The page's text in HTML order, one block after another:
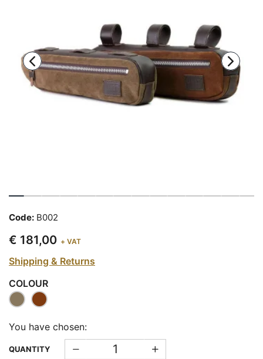
Code: B002
€ 181,00 + VAT
Shipping & Returns
COLOUR
You have chosen:
QUANTITY